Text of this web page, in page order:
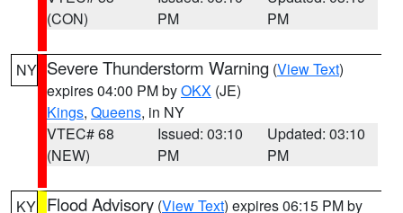
(CON)
PM
PM
NY Severe Thunderstorm Warning (View Text)
expires 04:00 PM byOKX (JE)
Kings, Queens, in NY
VTEC# 68
(NEW)
Issued: 03:10
PM
Updated: 03:10
PM
KY Flood Advisory (View Text) expires 06:15 PM by